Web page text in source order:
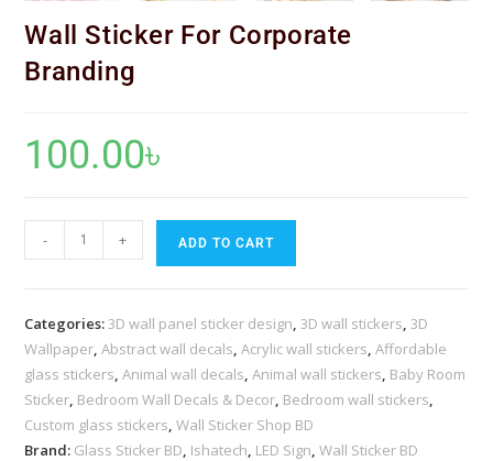
Wall Sticker For Corporate
Branding
100.00৳
- + ADD TO CART
Categories:3D wall panel sticker design,3D wall stickers,3D
Wallpaper,Abstract wall decals,Acrylic wall stickers,Affordable
glass stickers,Animal wall decals,Animal wall stickers, Baby Room
Sticker, Bedroom Wall Decals & Decor, Bedroom wall stickers,
Custom glass stickers,Wall Sticker Shop BD
Brand: Glass Sticker BD, Ishatech, LED Sign,Wall Sticker BD